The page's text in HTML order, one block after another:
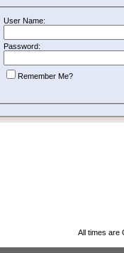
User Name:
Password:
Remember Me?
All times are